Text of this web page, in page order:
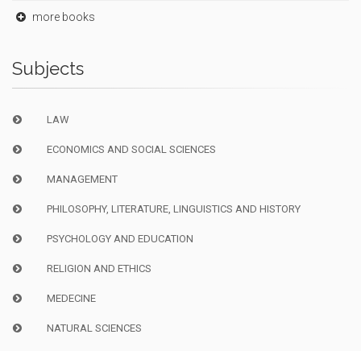
more books
Subjects
LAW
ECONOMICS AND SOCIAL SCIENCES
MANAGEMENT
PHILOSOPHY, LITERATURE, LINGUISTICS AND HISTORY
PSYCHOLOGY AND EDUCATION
RELIGION AND ETHICS
MEDECINE
NATURAL SCIENCES